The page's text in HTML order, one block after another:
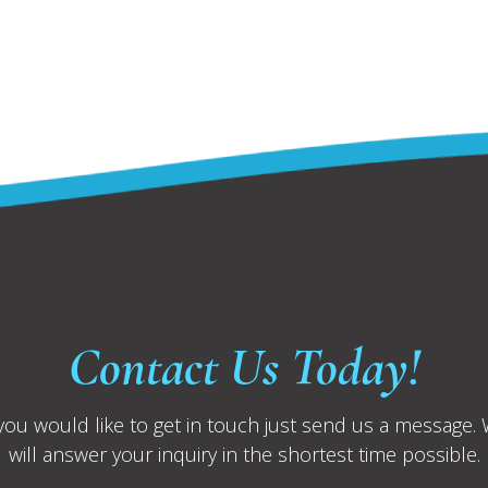
Contact Us Today!
would like to get in touch just send us a message.
will answer your inquiry in the shortest time possible.